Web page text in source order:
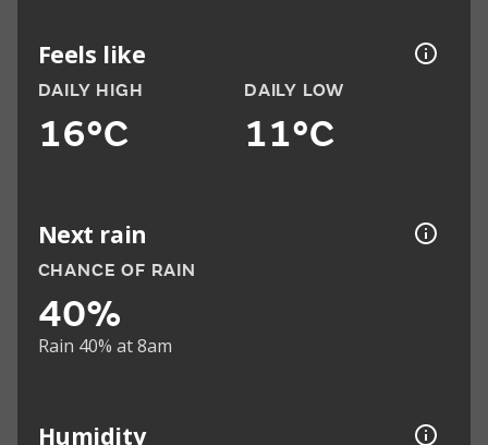
Feels like
DAILY HIGH
16°C
DAILY LOW
11°C
Next rain
CHANCE OF RAIN
40%
Rain 40% at 8am
Humidity